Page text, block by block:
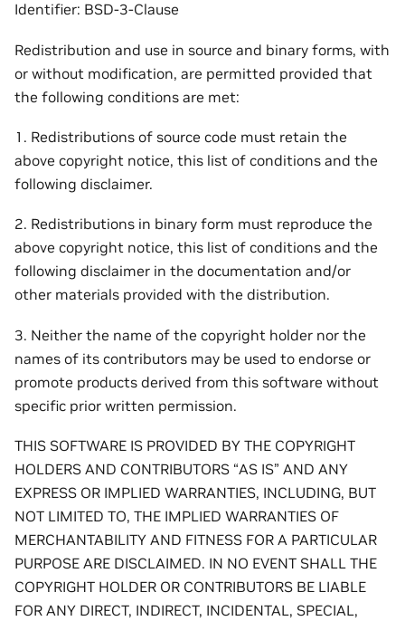
Identifier: BSD-3-Clause
Redistribution and use in source and binary forms, with
or without modification, are permitted provided that
the following conditions are met:
1. Redistributions of source code must retain the
above copyright notice, this list of conditions and the
following disclaimer.
2. Redistributions in binary form must reproduce the
above copyright notice, this list of conditions and the
following disclaimer in the documentation and/or
other materials provided with the distribution.
3. Neither the name of the copyright holder nor the
names of its contributors may be used to endorse or
promote products derived from this software without
specific prior written permission.
THIS SOFTWARE IS PROVIDED BY THE COPYRIGHT
HOLDERS AND CONTRIBUTORS “AS IS” AND ANY
EXPRESS OR IMPLIED WARRANTIES, INCLUDING, BUT
NOT LIMITED TO, THE IMPLIED WARRANTIES OF
MERCHANTABILITY AND FITNESS FOR A PARTICULAR
PURPOSE ARE DISCLAIMED. IN NO EVENT SHALL THE
COPYRIGHT HOLDER OR CONTRIBUTORS BE LIABLE
FOR ANY DIRECT, INDIRECT, INCIDENTAL, SPECIAL,